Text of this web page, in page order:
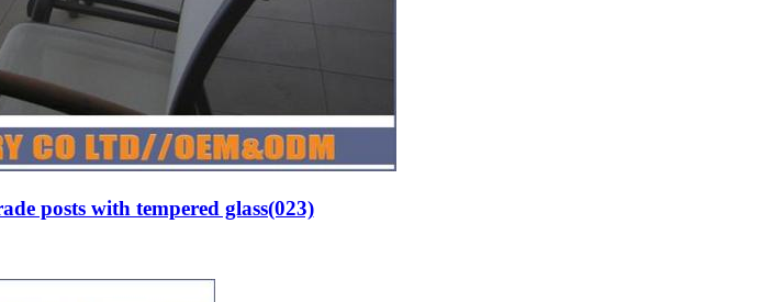
posts with tempered glass(023)